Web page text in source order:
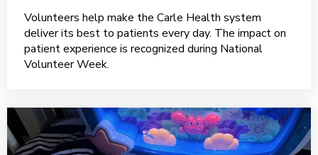
Volunteers help make the Carle Health system
deliver its best to patients every day. The impact on
patient experience is recognized during National
Volunteer Week.